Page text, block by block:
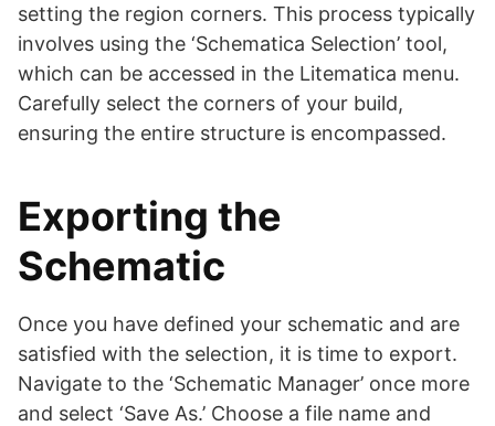
setting the region corners. This process typically
involves using the ‘Schematica Selection’ tool,
which can be accessed in the Litematica menu.
Carefully select the corners of your build,
ensuring the entire structure is encompassed.
Exporting the
Schematic
Once you have defined your schematic and are
satisfied with the selection, it is time to export.
Navigate to the ‘Schematic Manager’ once more
and select ‘Save As.’ Choose a file name and